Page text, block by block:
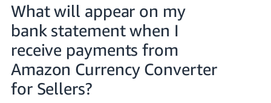
What will appear on my
bank statement when I
receive payments from
Amazon Currency Converter
for Sellers?